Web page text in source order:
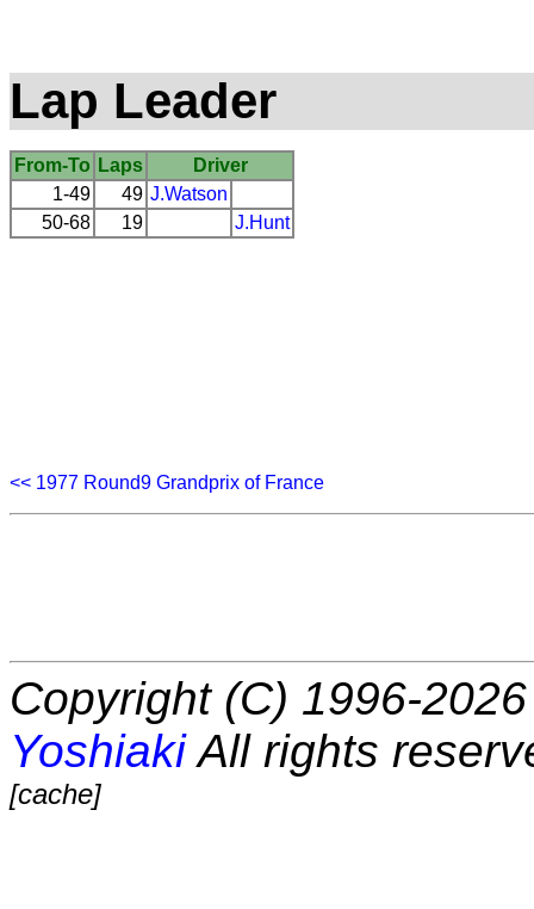
Lap Leader
From-To Laps
Driver
1-49
49 J.Watson
50-68
19 J.Hunt
<< 1977 Round9 Grandprix of France
Copyright (C) 1996-
YoshiakiAll rights
[cache]